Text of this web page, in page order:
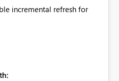
incremental refresh for